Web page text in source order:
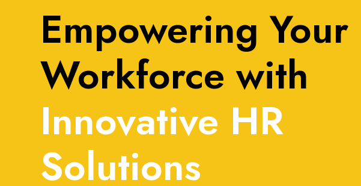
Empowering Your
Workforce with
Innovative HR
Solutions